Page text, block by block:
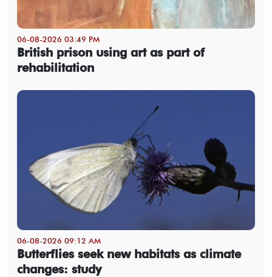
06-08-2026 03:49 PM
British prison using art as part of
rehabilitation
06-08-2026 09:12 AM
Butterflies seek new habitats as climate
changes: study